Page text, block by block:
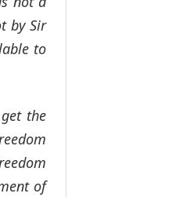
by Sir
to
the
of